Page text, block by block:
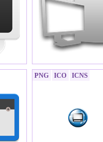
PNG ICO ICNS